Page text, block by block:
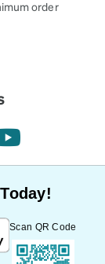
order
youtube
Scan QR Code